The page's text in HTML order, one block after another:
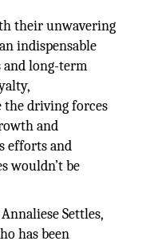
their unwavering
indispensable
and long-term
driving forces
and
efforts and
wouldn’t be
Settles,
has been